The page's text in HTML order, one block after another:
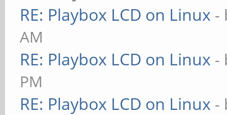
RE: Playbox LCD on Linux -
AM
RE: Playbox LCD on Linux -
PM
RE: Playbox LCD on Linux -